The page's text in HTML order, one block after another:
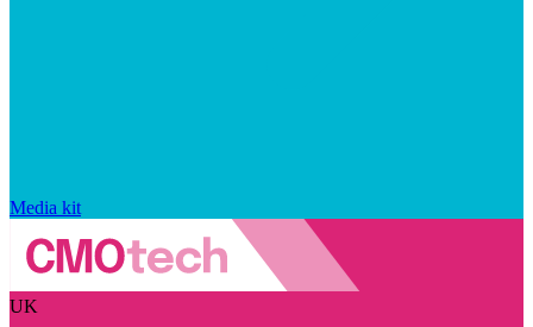
Media kit
UK